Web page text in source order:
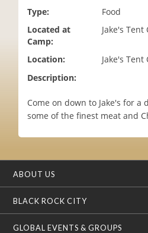
Type:
Food
Located at
Camp:
Jake's
Location:
Jake's
Description:
Come on down to Jake's for a
some of the finest meat and
ABOUT US
BLACK ROCK CITY
GLOBAL EVENTS & GROUPS